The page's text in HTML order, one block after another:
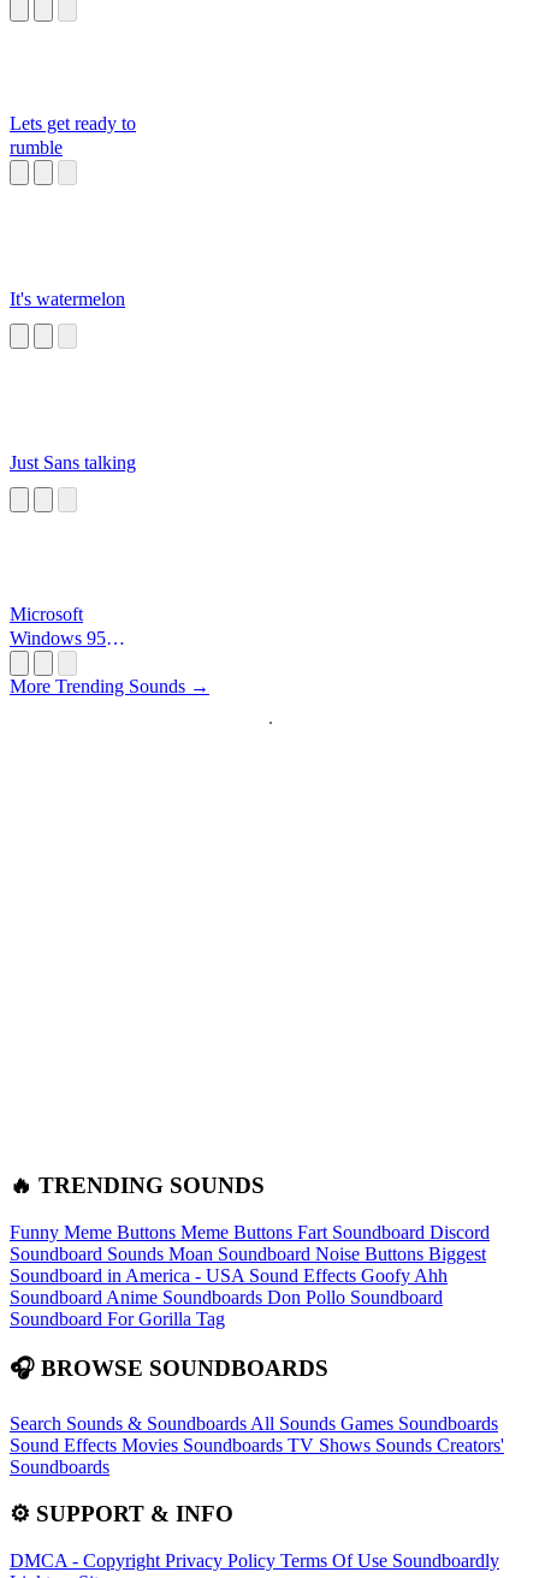
Lets get ready to
rumble
It's watermelon
Just Sans talking
Microsoft
Windows 95
More Trending Sounds →
🔥 TRENDING SOUNDS
Funny Meme Buttons Meme Buttons Fart Soundboard Discord
Soundboard Sounds Moan Soundboard Noise Buttons Biggest
Soundboard in America - USA Sound Effects Goofy Ahh
Soundboard Anime Soundboards Don Pollo Soundboard
Soundboard For Gorilla Tag
🎧 BROWSE SOUNDBOARDS
Search Sounds & Soundboards All Sounds Games Soundboards
Sound Effects Movies Soundboards TV Shows Sounds Creators'
Soundboards
⚙️ SUPPORT & INFO
DMCA - Copyright Privacy Policy Terms Of Use Soundboardly